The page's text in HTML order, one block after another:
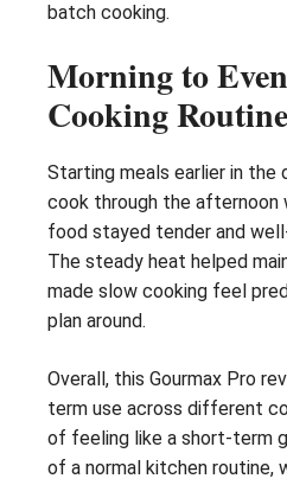
batch cooking.
Morning to
Cooking Routine
Starting meals earlier in the
cook through the afternoon
food stayed tender and
The steady heat helped
made slow cooking feel
plan around.
Overall, this Gourmax Pro
term use across different
of feeling like a short-term
of a normal kitchen routine,